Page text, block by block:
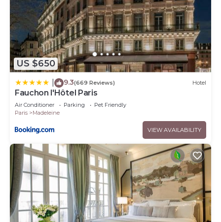
US $650
9.3(669 Reviews) Hotel
Fauchon l'Hôtel Paris
Air Conditioner Parking
Pet Friendly
Paris
Madeleine
VIEW AVAILABILITY